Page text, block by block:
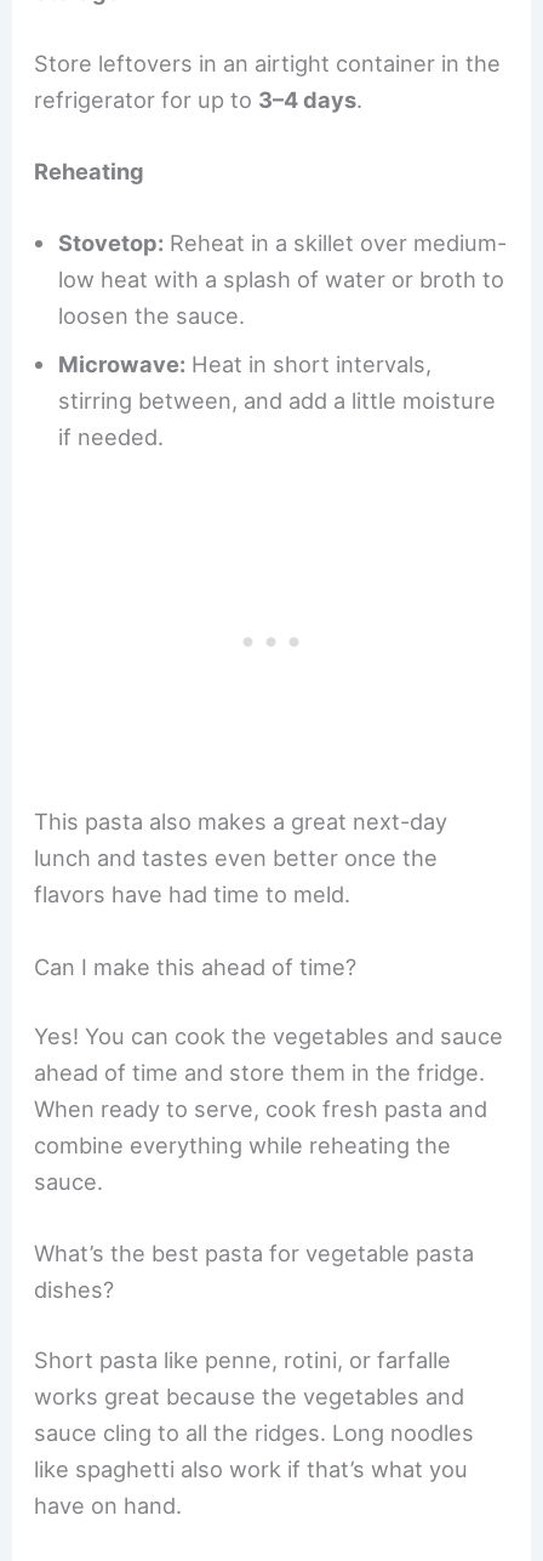
Store leftovers in an airtight container in the
refrigerator for up to 3–4 days.
Reheating
Stovetop: Reheat in a skillet over medium-
low heat with a splash of water or broth to
loosen the sauce.
Microwave: Heat in short intervals,
stirring between, and add a little moisture
if needed.
This pasta also makes a great next-day
lunch and tastes even better once the
flavors have had time to meld.
Can I make this ahead of time?
Yes! You can cook the vegetables and sauce
ahead of time and store them in the fridge.
When ready to serve, cook fresh pasta and
combine everything while reheating the
sauce.
What’s the best pasta for vegetable pasta
dishes?
Short pasta like penne, rotini, or farfalle
works great because the vegetables and
sauce cling to all the ridges. Long noodles
like spaghetti also work if that’s what you
have on hand.